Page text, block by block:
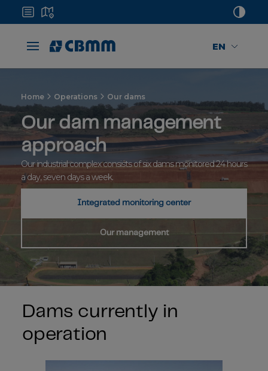
EN
Home Operations Our dams
Our dam management
approach
Our industrial complex consists of six dams monitored 24 hours
a day, seven days a week.
Integrated monitoring center
Our management
Dams currently in
operation